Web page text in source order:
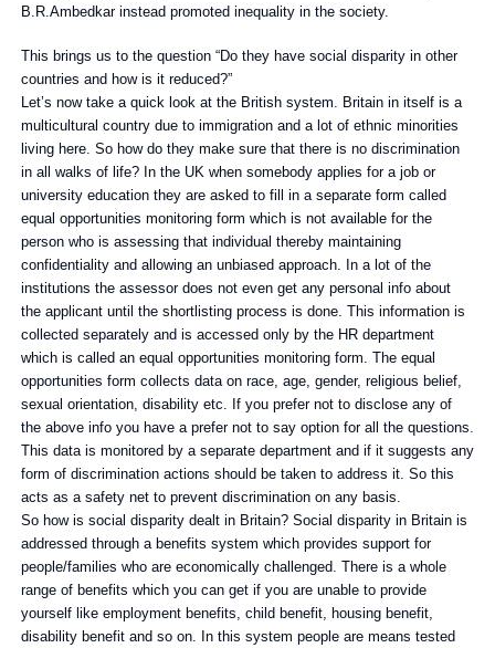
B.R.Ambedkar instead promoted inequality in the society.
This brings us to the question “Do they have social disparity in other
countries and how is it reduced?”
Let’s now take a quick look at the British system. Britain in itself is a
multicultural country due to immigration and a lot of ethnic minorities
living here. So how do they make sure that there is no discrimination
in all walks of life? In the UK when somebody applies for a job or
university education they are asked to fill in a separate form called
equal opportunities monitoring form which is not available for the
person who is assessing that individual thereby maintaining
confidentiality and allowing an unbiased approach. In a lot of the
institutions the assessor does not even get any personal info about
the applicant until the shortlisting process is done. This information is
collected separately and is accessed only by the HR department
which is called an equal opportunities monitoring form. The equal
opportunities form collects data on race, age, gender, religious belief,
sexual orientation, disability etc. If you prefer not to disclose any of
the above info you have a prefer not to say option for all the questions.
This data is monitored by a separate department and if it suggests any
form of discrimination actions should be taken to address it. So this
acts as a safety net to prevent discrimination on any basis.
So how is social disparity dealt in Britain? Social disparity in Britain is
addressed through a benefits system which provides support for
people/families who are economically challenged. There is a whole
range of benefits which you can get if you are unable to provide
yourself like employment benefits, child benefit, housing benefit,
disability benefit and so on. In this system people are means tested